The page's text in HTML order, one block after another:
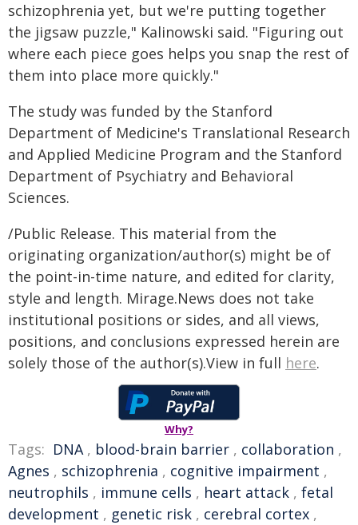
schizophrenia yet, but we're putting together
the jigsaw puzzle," Kalinowski said. "Figuring out
where each piece goes helps you snap the rest of
them into place more quickly."
The study was funded by the Stanford
Department of Medicine's Translational Research
and Applied Medicine Program and the Stanford
Department of Psychiatry and Behavioral
Sciences.
/Public Release. This material from the
originating organization/author(s) might be of
the point-in-time nature, and edited for clarity,
style and length. Mirage.News does not take
institutional positions or sides, and all views,
positions, and conclusions expressed herein are
solely those of the author(s).View in full here.
Why?
Tags: DNA, blood-brain barrier , collaboration ,
Agnes , schizophrenia , cognitive impairment ,
neutrophils , immune cells , heart attack , fetal
development , genetic risk , cerebral cortex ,